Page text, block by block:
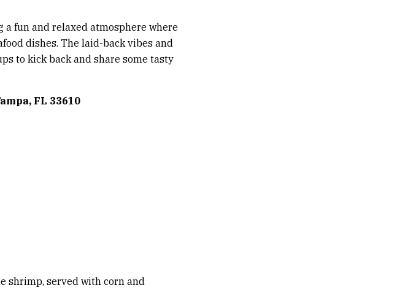
a fun and relaxed atmosphere where
dishes. The laid-back vibes and
to kick back and share some tasty
FL 33610
shrimp, served with corn and